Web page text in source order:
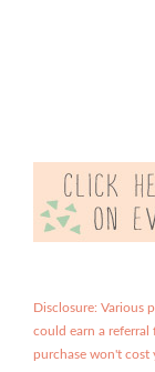
Disclosure: Various
could earn a referral
purchase won't cost